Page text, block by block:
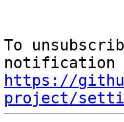
To
https://
project/